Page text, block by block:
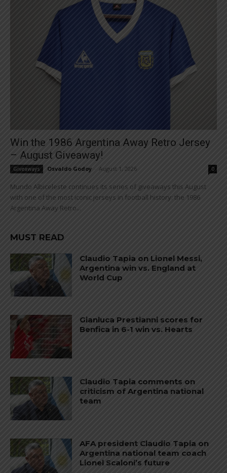
Win the 1986 Argentina Away Retro Jersey
– August Giveaway!
Giveaways Osvaldo Godoy August 1, 2026 0
Mundo Albiceleste continues its series of giveaways this August
with one of the most iconic jerseys in football history: the 1986
Argentina Away Retro...
MUST READ
Claudio Tapia on Lionel Messi,
Argentina win vs. England at
World Cup
Gianluca Prestianni scores for
Benfica in 6-1 win vs. Hearts
Claudio Tapia comments on
criticism of Argentina national
team
AFA president Claudio Tapia on
Argentina national team coach
Lionel Scaloni’s future